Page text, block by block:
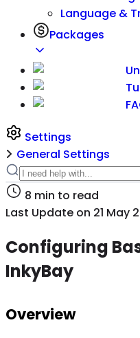
Language &
Packages
Settings
General Settings
8 min to read
Last Update on 21 May
Configuring
InkyBay
Overview